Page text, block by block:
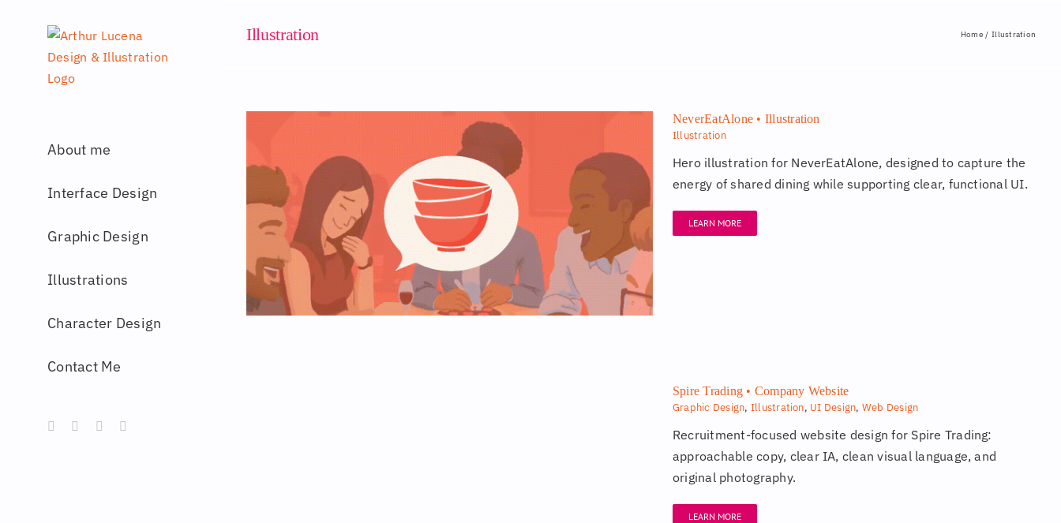
About me
Interface Design
Graphic Design
Illustrations
Character Design
Contact Me
InstagramBehanceArtstation
Illustration Home Illustration
NeverEatAlone • Illustration
Illustration
Hero illustration for NeverEatAlone, designed to capture the
energy of shared dining while supporting clear, functional UI.
LEARN MORE
Spire Trading • Company Website
Graphic Design, Illustration, UI Design, Web Design
Recruitment-focused website design for Spire Trading:
approachable copy, clear IA, clean visual language, and
original photography.
LEARN MORE